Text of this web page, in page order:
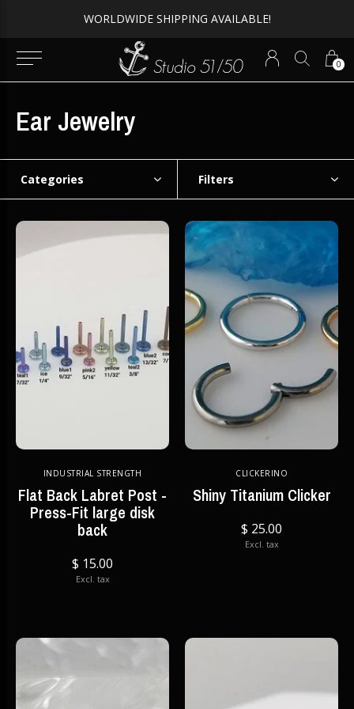
0
WORLDWIDE SHIPPING AVAILABLE!
Ear Jewelry
Categories Filters
INDUSTRIAL STRENGTH
Flat Back Labret Post -
Press-Fit large disk
back
$ 15.00
Excl. tax
CLICKERINO
Shiny Titanium Clicker
$ 25.00
Excl. tax